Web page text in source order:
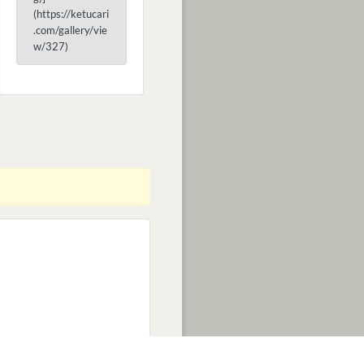
(https://ketucari
.com/gallery/vie
w/327)